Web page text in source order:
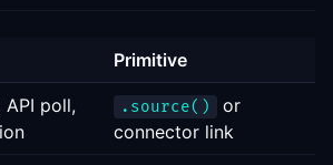
Primitive
API poll,
.source()
or
connector link